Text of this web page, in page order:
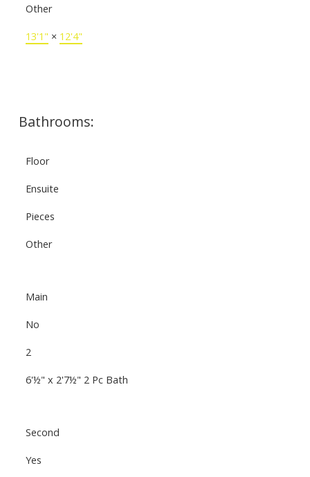
Other
13'1" × 12'4"
Bathrooms:
Floor
Ensuite
Pieces
Other
Main
No
2
6'½" x 2'7½" 2 Pc Bath
Second
Yes